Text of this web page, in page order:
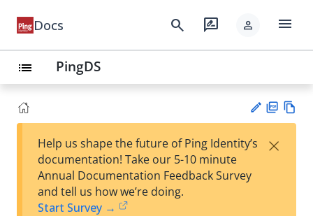
Docs search rate_review person menu
list PingDS
est
F
Help us shape the future of Ping Identity’s
documentation! Take our 5-10 minute
Annual Documentation Feedback Survey
and tell us how we’re doing.
Start Survey →
×